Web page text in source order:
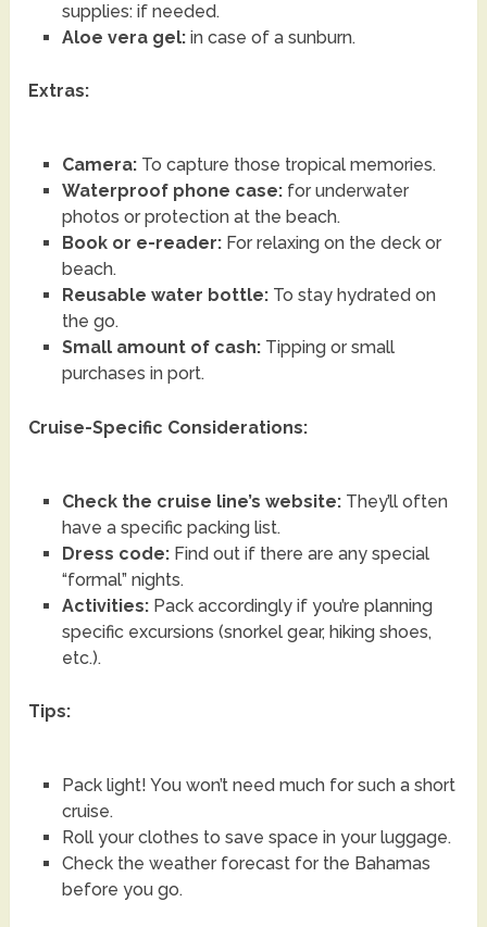
supplies: if needed.
Aloe vera gel:in case of a sunburn.
Extras:
Camera:To capture those tropical memories.
Waterproof phone case:for underwater
photos or protection at the beach.
Book or e-reader:For relaxing on the deck or
beach.
Reusable water bottle:To stay hydrated on
the go.
Small amount of cash:Tipping or small
purchases in port.
Cruise-Specific Considerations:
Check the cruise line’s website:They’ll often
have a specific packing list.
Dress code:Find out if there are any special
“formal” nights.
Activities:Pack accordingly if you’re planning
specific excursions (snorkel gear, hiking shoes,
etc.).
Tips:
Pack light! You won’t need much for such a short
cruise.
Roll your clothes to save space in your luggage.
Check the weather forecast for the Bahamas
before you go.